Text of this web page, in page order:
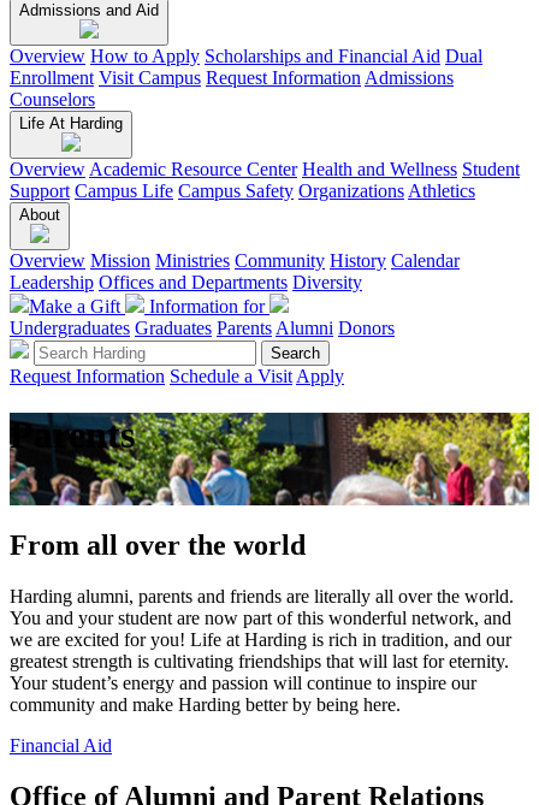
Admissions and Aid
Overview How to Apply Scholarships and Financial Aid Dual
Enrollment Visit Campus Request Information Admissions
Counselors
Life At Harding
Overview Academic Resource Center Health and Wellness Student
Support Campus Life Campus Safety Organizations Athletics
About
Overview Mission Ministries Community History Calendar
Leadership Offices and Departments Diversity
Make a Gift
Information for
Undergraduates Graduates Parents Alumni Donors
Request Information Schedule a Visit Apply
Parents
From all over the world
Harding alumni, parents and friends are literally all over the world.
You and your student are now part of this wonderful network, and
we are excited for you! Life at Harding is rich in tradition, and our
greatest strength is cultivating friendships that will last for eternity.
Your student’s energy and passion will continue to inspire our
community and make Harding better by being here.
Financial Aid
Office of Alumni and Parent Relations